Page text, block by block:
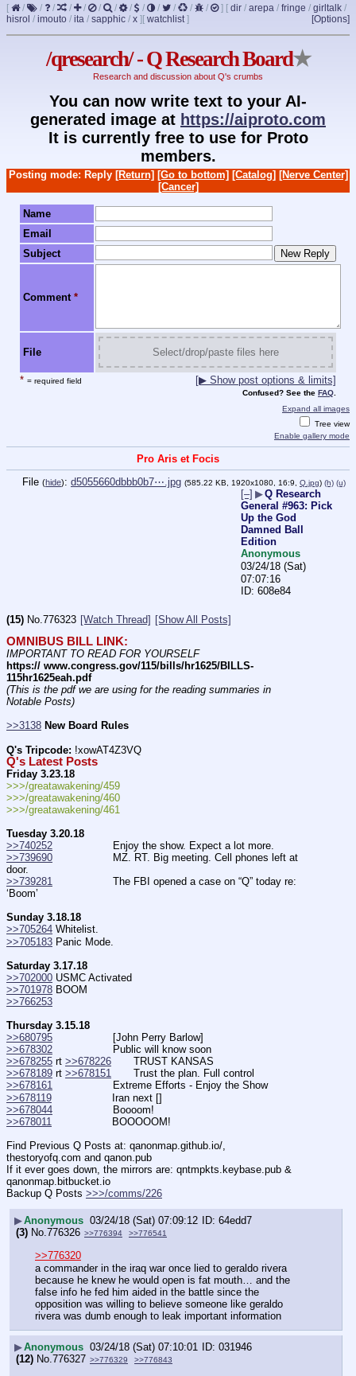
[ / / / / / / / / / / / / / ] [ dir / arepa / fringe / girltalk /
hisrol / imouto / ita / sapphic / x ] [Options]
[ watchlist]
/qresearch/ - Q Research Board★
Research and discussion about Q's crumbs
You can now write text to your AI-
generated image at https://aiproto.com
It is currently free to use for Proto
members.
Posting mode: Reply [Return] [Go to bottom] [Catalog] [Nerve Center]
[Cancer]
Name
Email
Subject
Comment *
File Select/drop/paste files here
* = required field [▶ Show post options & limits]
Confused? See the FAQ.
Expand all images
Tree view
Enable gallery mode
Pro Aris et Focis
File (hide): d5055660dbbb0b7⋯.jpg (585.22 KB, 1920x1080, 16:9, Q.jpg) (h) (u)
[–] ▶Q Research
General #963: Pick
Up the God
Damned Ball
Edition
Anonymous
03/24/18 (Sat)
07:07:16
608e84
(15) No. 776323 [Watch Thread] [Show All Posts]
OMNIBUS BILL LINK:
IMPORTANT TO READ FOR YOURSELF
https:// www.congress.gov/115/bills/hr1625/BILLS-
115hr1625eah.pdf
(This is the pdf we are using for the reading summaries in
Notable Posts)
>>3138 New Board Rules
Q's Tripcode: !xowAT4Z3VQ
Q's Latest Posts
Friday 3.23.18
>>>/greatawakening/459
>>>/greatawakening/460
>>>/greatawakening/461
Tuesday 3.20.18
>>740252
                   Enjoy the show. Expect a lot more.
>>739690
                   MZ. RT. Big meeting. Cell phones left at
door.
>>739281
                   The FBI opened a case on “Q” today re:
‘Boom’
Sunday 3.18.18
>>705264 Whitelist.
>>705183 Panic Mode.
Saturday 3.17.18
>>702000 USMC Activated
>>701978 BOOM
>>766253
Thursday 3.15.18
>>680795
                   [John Perry Barlow]
>>678302
                   Public will know soon
>>678255 rt >>678226
       TRUST KANSAS
>>678189 rt >>678151
       Trust the plan. Full control
>>678161
                   Extreme Efforts - Enjoy the Show
>>678119
                   Iran next []
>>678044
                   Boooom!
>>678011
                   BOOOOOM!
Find Previous Q Posts at: qanonmap.github.io/,
thestoryofq.com and qanon.pub
If it ever goes down, the mirrors are: qntmpkts.keybase.pub &
qanonmap.bitbucket.io
Backup Q Posts >>>/comms/226
▶Anonymous 03/24/18 (Sat) 07:09:12
64edd7
(3) No.776326 >>776394 >>776541
>>776320
a commander in the iraq war once lied to geraldo rivera
because he knew he would open is fat mouth… and the
false info he fed him aided in the battle since the
opposition was willing to believe someone like geraldo
rivera was dumb enough to leak important information
▶Anonymous 03/24/18 (Sat) 07:10:01
031946
(12) No.776327 >>776329 >>776843